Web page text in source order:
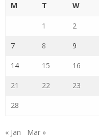
M T W
1 2
7 8 9
14 15 16
21 22 23
28
« Jan Mar »